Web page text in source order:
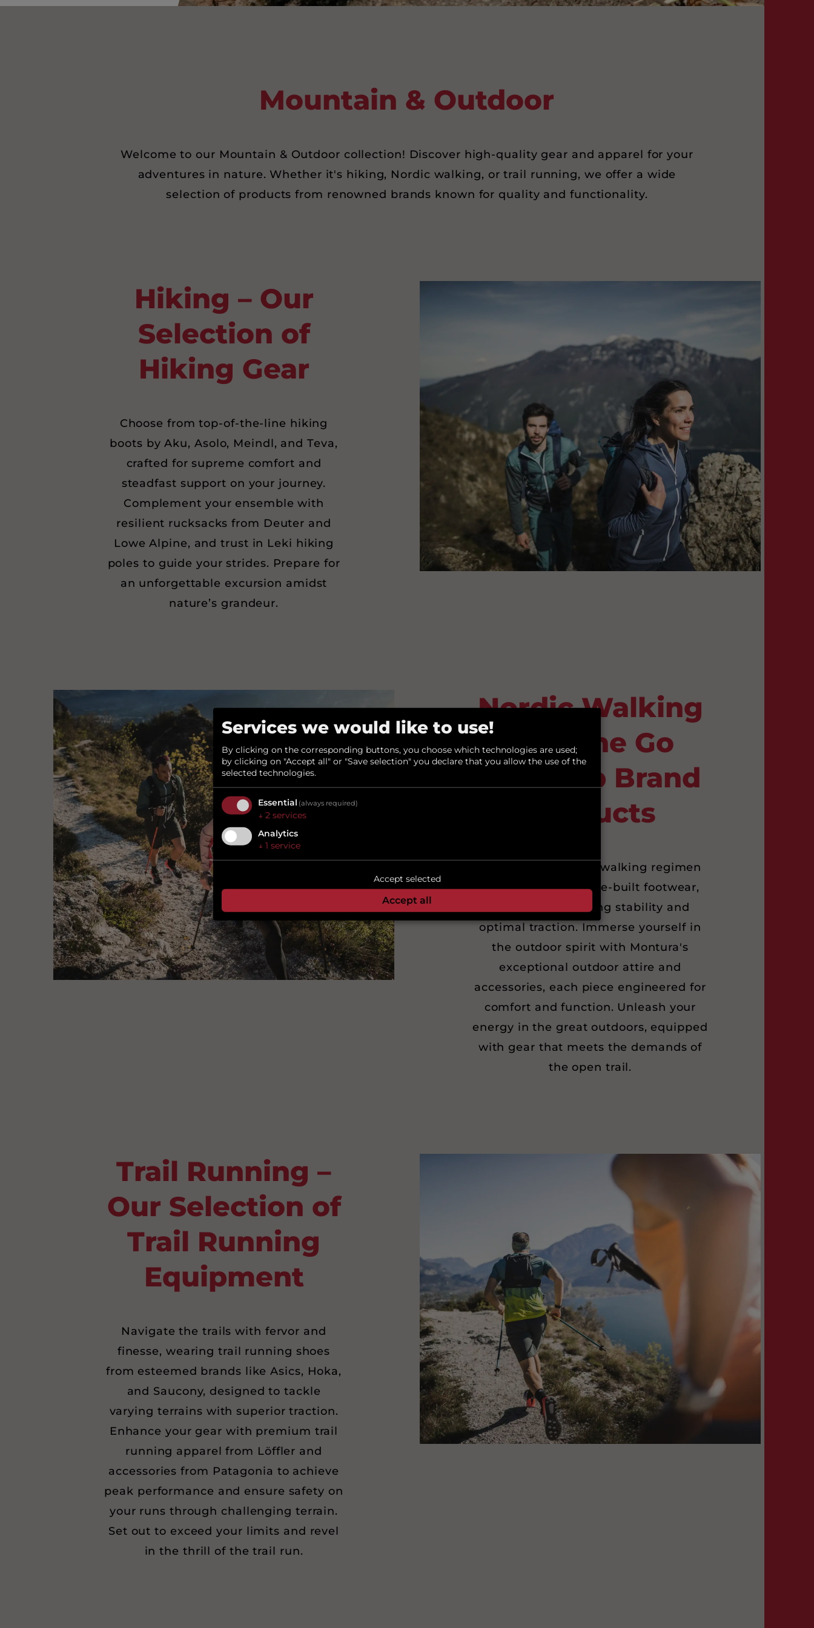
Mountain & Outdoor
Welcome to our Mountain & Outdoor collection! Discover high-quality gear and apparel for your
adventures in nature. Whether it's hiking, Nordic walking, or trail running, we offer a wide
selection of products from renowned brands known for quality and functionality.
Hiking – Our
Selection of
Hiking Gear
Choose from top-of-the-line hiking
boots by Aku, Asolo, Meindl, and Teva,
crafted for supreme comfort and
steadfast support on your journey.
Complement your ensemble with
resilient rucksacks from Deuter and
Lowe Alpine, and trust in Leki hiking
poles to guide your strides. Prepare for
an unforgettable excursion amidst
nature’s grandeur.
Nordic Walking
– On the Go
with Top Brand
Products
Elevate your Nordic walking regimen
with Olang’s purpose-built footwear,
offering unwavering stability and
optimal traction. Immerse yourself in
the outdoor spirit with Montura's
exceptional outdoor attire and
accessories, each piece engineered for
comfort and function. Unleash your
energy in the great outdoors, equipped
with gear that meets the demands of
the open trail.
Trail Running –
Our Selection of
Trail Running
Equipment
Navigate the trails with fervor and
finesse, wearing trail running shoes
from esteemed brands like Asics, Hoka,
and Saucony, designed to tackle
varying terrains with superior traction.
Enhance your gear with premium trail
running apparel from Löffler and
accessories from Patagonia to achieve
peak performance and ensure safety on
your runs through challenging terrain.
Set out to exceed your limits and revel
in the thrill of the trail run.
Services we would like to use!
By clicking on the corresponding buttons, you choose which technologies are used;
by clicking on "Accept all" or "Save selection" you declare that you allow the use of the
selected technologies.
Essential (always required)
↓ 2 services
Analytics
↓ 1 service
Accept selected
Accept all